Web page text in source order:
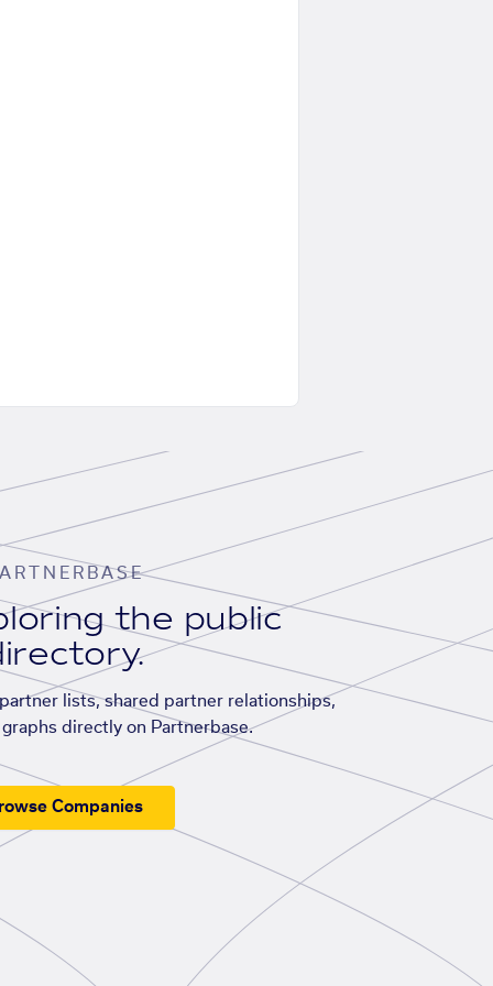
the public
lists, shared partner relationships,
directly on Partnerbase.
Companies